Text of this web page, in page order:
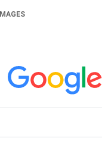
IMAGES